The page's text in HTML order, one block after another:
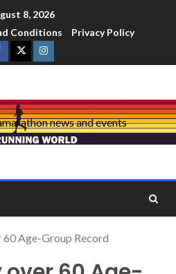
8, 2026
Conditions Privacy Policy
news and events
Age-Group Record